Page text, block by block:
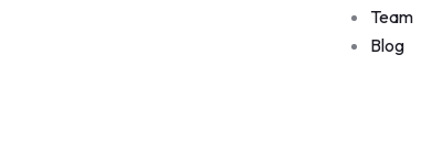
Team
Blog